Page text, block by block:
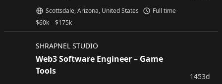
$60k - $175k
Scottsdale, Arizona, United States Full time
SHRAPNEL STUDIO
Web3 Software Engineer – Game
Tools
1453d